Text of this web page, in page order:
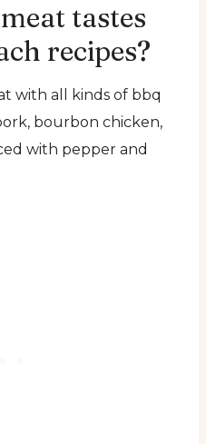
tastes
recipes?
with all kinds of bbq
bourbon chicken,
with pepper and